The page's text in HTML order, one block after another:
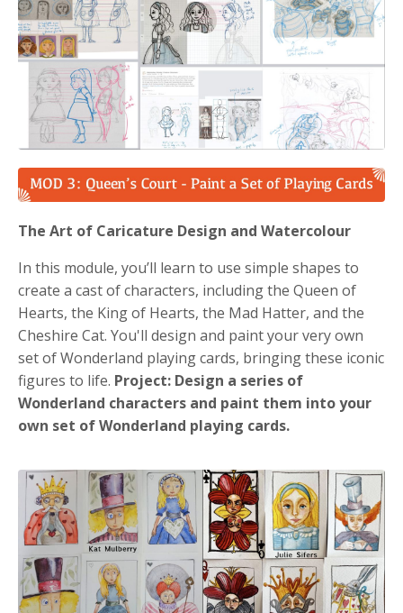
The Art of Caricature Design and Watercolour
In this module, you’ll learn to use simple shapes to
create a cast of characters, including the Queen of
Hearts, the King of Hearts, the Mad Hatter, and the
Cheshire Cat. You'll design and paint your very own
set of Wonderland playing cards, bringing these iconic
figures to life. Project: Design a series of
Wonderland characters and paint them into your
own set of Wonderland playing cards.